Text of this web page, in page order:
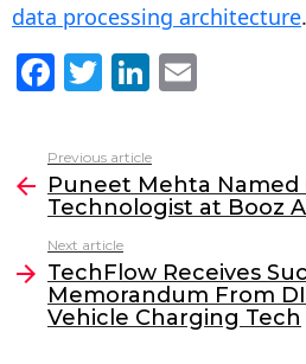
data processing architecture.
F
c
e
b
o
o
k
T
itt
er
Li
k
e
dI
n
l
more
Previous article
Puneet Mehta Named
Technologist at Booz
Next article
TechFlow Receives
Memorandum From
Vehicle Charging Tech